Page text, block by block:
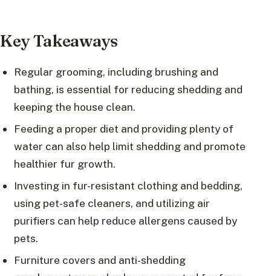
Key Takeaways
Regular grooming, including brushing and
bathing, is essential for reducing shedding and
keeping the house clean.
Feeding a proper diet and providing plenty of
water can also help limit shedding and promote
healthier fur growth.
Investing in fur-resistant clothing and bedding,
using pet-safe cleaners, and utilizing air
purifiers can help reduce allergens caused by
pets.
Furniture covers and anti-shedding